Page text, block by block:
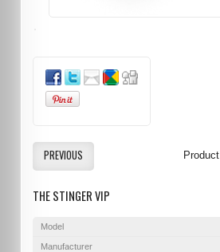
PREVIOUS Product
THE STINGER VIP
Model
Manufacturer